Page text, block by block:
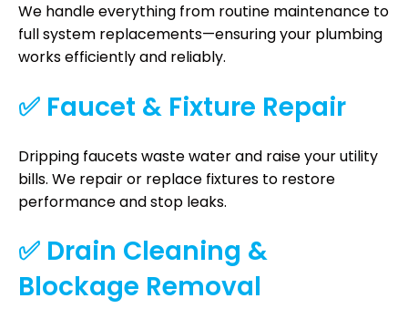
We handle everything from routine maintenance to
full system replacements—ensuring your plumbing
works efficiently and reliably.
✅ Faucet & Fixture Repair
Dripping faucets waste water and raise your utility
bills. We repair or replace fixtures to restore
performance and stop leaks.
✅ Drain Cleaning &
Blockage Removal